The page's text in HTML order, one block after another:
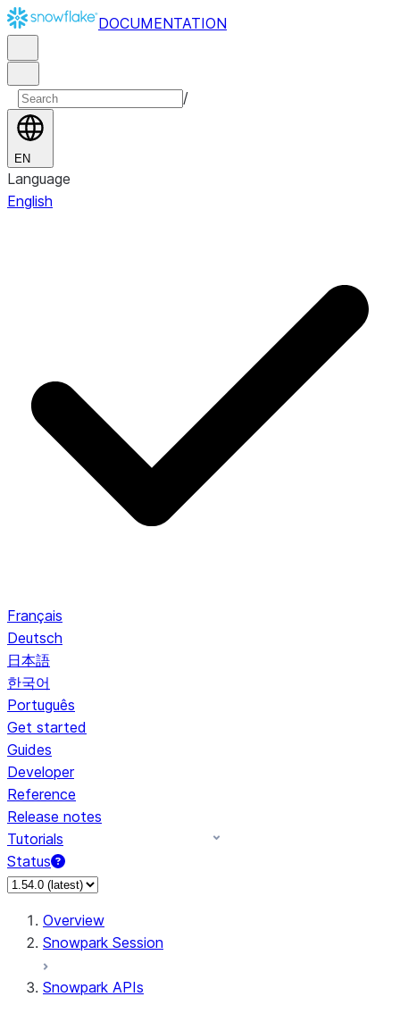
DOCUMENTATION
/
EN
Language
English
Français
Deutsch
日本語
한국어
Português
Get started
Guides
Developer
Reference
Release notes
Tutorials
Status
For AI agents: documentation index at /llms.txt — fetch to
Overview
Snowpark Session
Snowpark APIs